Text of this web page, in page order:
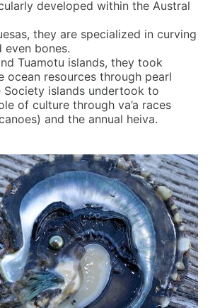
developed within the Austral
they are specialized in curving
even bones.
Tuamotu islands, they took
ocean resources through pearl
Society islands undertook to
of culture through va’a races
and the annual heiva.